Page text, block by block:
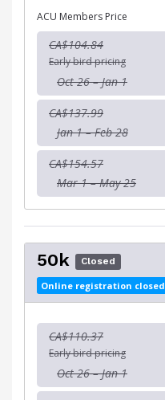
ACU Members Price
CA$104.84
Early bird pricing
Oct 26 – Jan 1
CA$137.99
Jan 1 – Feb 28
CA$154.57
Mar 1 – May 25
50k Closed
Online registration closed
CA$110.37
Early bird pricing
Oct 26 – Jan 1